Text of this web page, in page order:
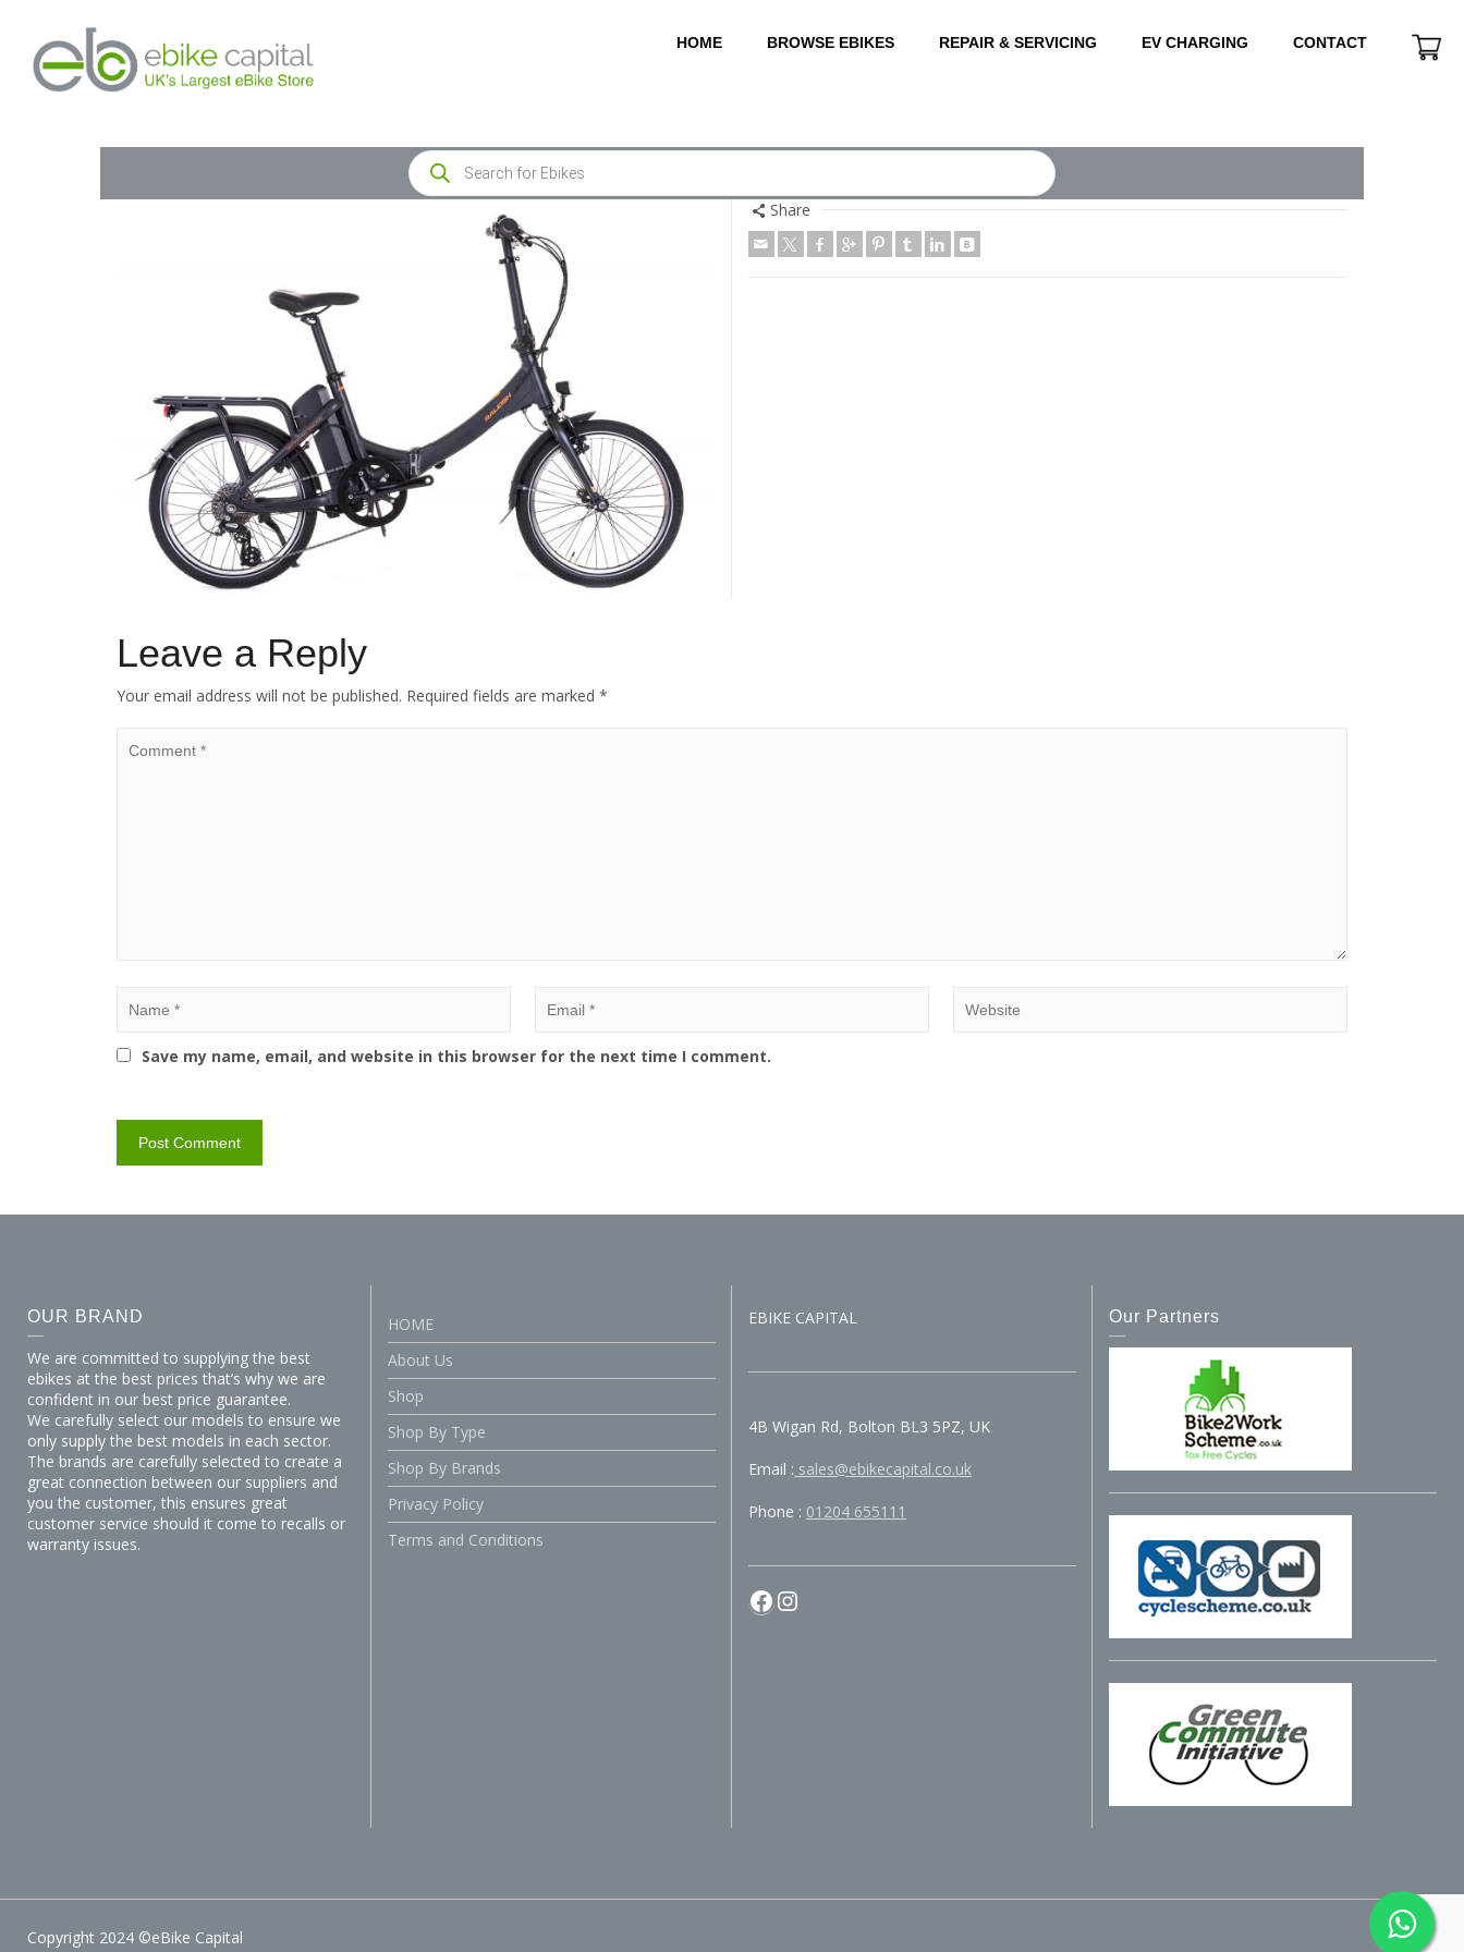
HOME BROWSE EBIKES REPAIR & SERVICING EV CHARGING CONTACT
Share
Leave a Reply
Your email address will not be published. Required fields are marked *
Save my name, email, and website in this browser for the next time I comment.
OUR BRAND
We are committed to supplying the best
ebikes at the best prices that’s why we are
confident in our best price guarantee.
We carefully select our models to ensure we
only supply the best models in each sector.
The brands are carefully selected to create a
great connection between our suppliers and
you the customer, this ensures great
customer service should it come to recalls or
warranty issues.
HOME
About Us
Shop
Shop By Type
Shop By Brands
Privacy Policy
Terms and Conditions
EBIKE CAPITAL
4B Wigan Rd, Bolton BL3 5PZ, UK
Email : sales@ebikecapital.co.uk
Phone : 01204 655111
Facebook
Instagram
Our Partners
Copyright 2024 ©eBike Capital